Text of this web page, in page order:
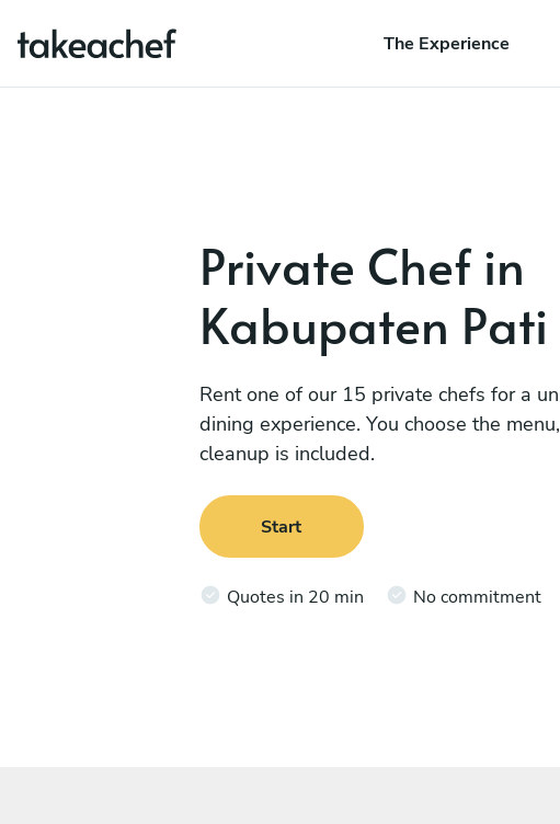
The Experience
Private Chef in
Kabupaten Pati
Rent one of our 15 private chefs for a
dining experience. You choose the
cleanup is included.
Start
Quotes in 20 min No commitment